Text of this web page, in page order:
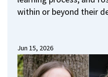
within or beyond their
Jun 15, 2026